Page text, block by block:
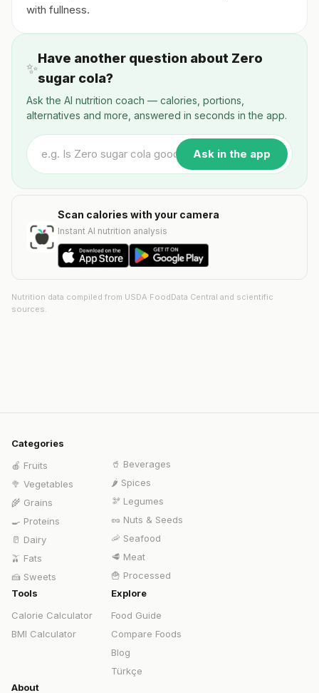
with fullness.
✨
Have another question about Zero
sugar cola?
Ask the AI nutrition coach — calories, portions,
alternatives and more, answered in seconds in the app.
Ask in the app
Scan calories with your camera
Instant AI nutrition analysis
Nutrition data compiled from USDA FoodData Central and scientific
sources.
Categories
🍎 Fruits
🥦 Vegetables
🌾 Grains
🍳 Proteins
🥛 Dairy
🫒 Fats
🍰 Sweets
🥤 Beverages
🌶️ Spices
🫘 Legumes
🥜 Nuts & Seeds
🦐 Seafood
🥩 Meat
🍟 Processed
Tools
Calorie Calculator
BMI Calculator
Explore
Food Guide
Compare Foods
Blog
Türkçe
About